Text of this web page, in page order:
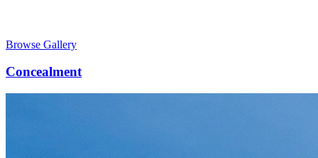
Browse Gallery
Concealment